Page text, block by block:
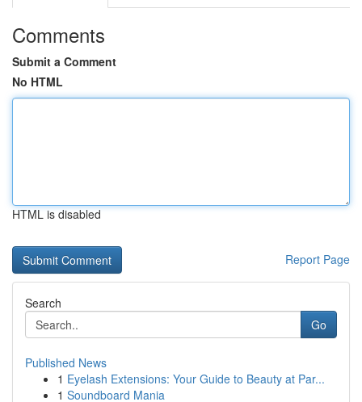
Comments
Submit a Comment
No HTML
HTML is disabled
Report Page
Search
Go
Published News
1 Eyelash Extensions: Your Guide to Beauty at Par...
1 Soundboard Mania